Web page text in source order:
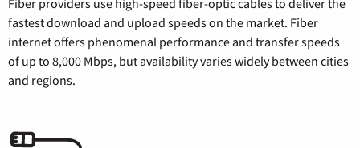
fastest download and upload speeds on the market. Fiber
internet offers phenomenal performance and transfer speeds
of up to 8,000 Mbps, but availability varies widely between cities
and regions.